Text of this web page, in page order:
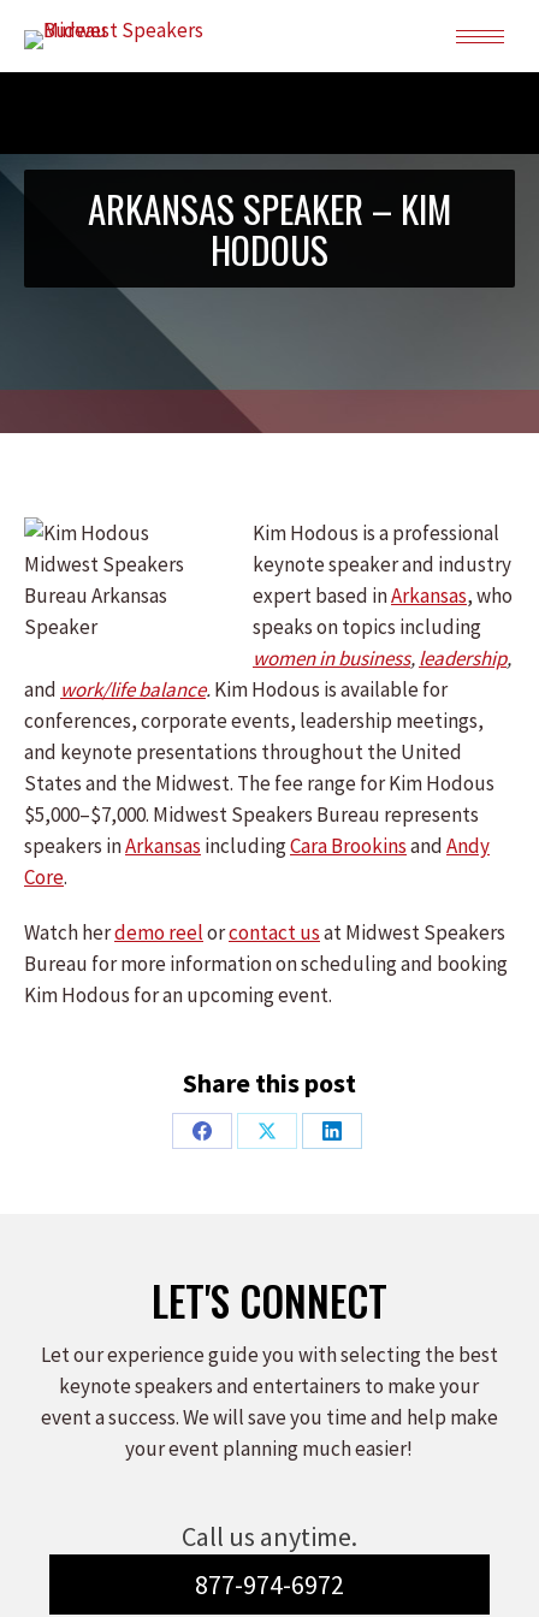
ARKANSAS SPEAKER – KIM
HODOUS
Kim Hodous is a professional
keynote speaker and industry
expert based inArkansas, who
speaks on topics including
women in business,leadership,
and work/life balance.Kim Hodous is available for
conferences, corporate events, leadership meetings,
and keynote presentations throughout the United
States and the Midwest. The fee range for Kim Hodous
$5,000–$7,000. Midwest Speakers Bureau represents
speakers inArkansas includingCara BrookinsandAndy
Core.
Watch herdemo reelorcontact usat Midwest Speakers
Bureau for more information on scheduling and booking
Kim Hodous for an upcoming event.
Share this post
Share
Share
Share
LET'S CONNECT
Let our experience guide you with selecting the best
keynote speakers and entertainers to make your
event a success. We will save you time and help make
your event planning much easier!
Call us anytime.
877-974-6972